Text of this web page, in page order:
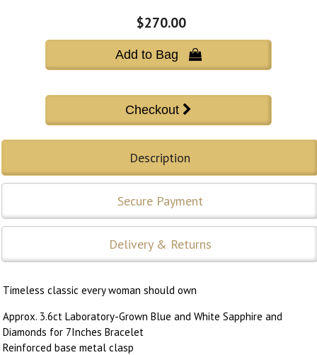
$270.00
Add to Bag 
Description
Secure Payment
Delivery & Returns
Timeless classic every woman should own
Approx. 3.6ct Laboratory-Grown Blue and White Sapphire and
Diamonds for 7Inches Bracelet
Reinforced base metal clasp